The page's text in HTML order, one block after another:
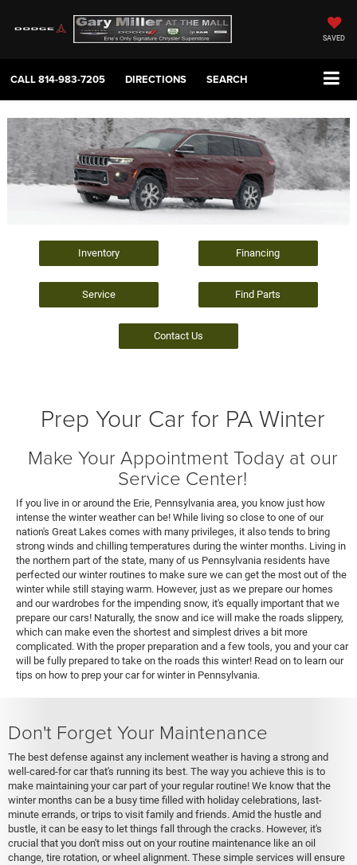
SAVED
CALL814-983-7205 DIRECTIONS SEARCH
Inventory Financing
Service Find Parts
Contact Us
Prep Your Car for PA Winter
Make Your Appointment Today at our
Service Center!
If you live in or around the Erie, Pennsylvania area, you know just how
intense the winter weather can be! While living so close to one of our
nation's Great Lakes comes with many privileges, it also tends to bring
strong winds and chilling temperatures during the winter months. Living in
the northern part of the state, many of us Pennsylvania residents have
perfected our winter routines to make sure we can get the most out of the
winter while still staying warm. However, just as we prepare our homes
and our wardrobes for the impending snow, it's equally important that we
prepare our cars! Naturally, the snow and ice will make the roads slippery,
which can make even the shortest and simplest drives a bit more
complicated. With the proper preparation and a few tools, you and your car
will be fully prepared to take on the roads this winter! Read on to learn our
tips on how to prep your car for winter in Pennsylvania.
Don't Forget Your Maintenance
The best defense against any inclement weather is having a strong and
well-cared-for car that's running its best. The way you achieve this is to
make maintaining your car part of your regular routine! We know that the
winter months can be a busy time filled with holiday celebrations, last-
minute errands, or trips to visit family and friends. Amid the hustle and
bustle, it can be easy to let things fall through the cracks. However, it's
crucial that you don't miss out on your routine maintenance like an oil
change, tire rotation, or wheel alignment. These simple services will ensure